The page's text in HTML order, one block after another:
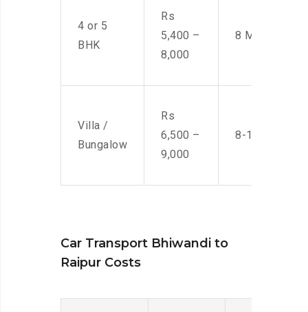
4 or 5
BHK
Rs
5,400 –
8,000
8 Men
Villa /
Bungalow
Rs
6,500 –
9,000
8-10 Men
Car Transport Bhiwandi to
Raipur Costs